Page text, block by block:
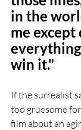
in the
me except
win it."
If the surrealist
too gruesome
film about an